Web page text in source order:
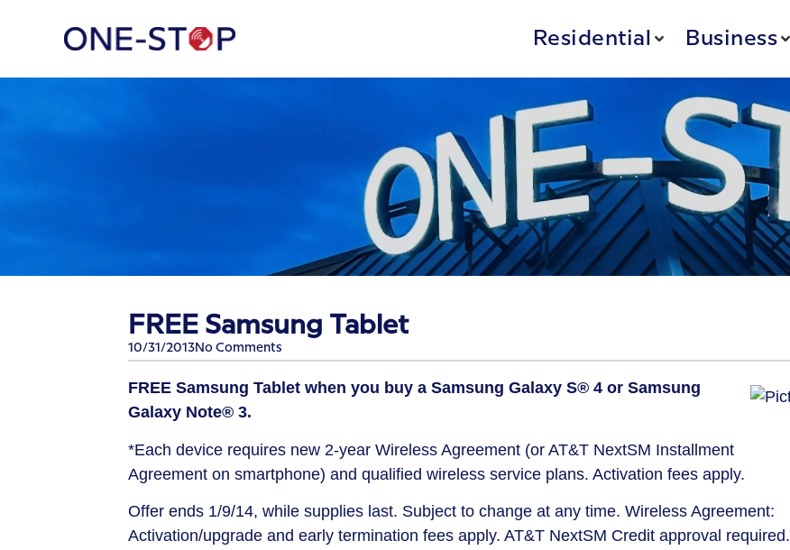
Residential Business
FREE Samsung Tablet
10/31/2013No Comments
FREE Samsung Tablet when you buy a Samsung Galaxy S® 4 or Samsung
Galaxy Note® 3.
*Each device requires new 2-year Wireless Agreement (or AT&T NextSM Installment
Agreement on smartphone) and qualified wireless service plans. Activation fees apply.
Offer ends 1/9/14, while supplies last. Subject to change at any time. Wireless Agreement:
Activation/upgrade and early termination fees apply. AT&T NextSM Credit approval required.